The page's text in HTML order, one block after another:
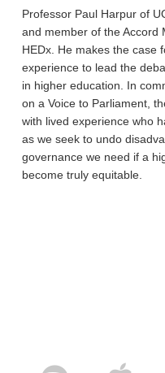
Professor Paul Harpur of
and member of the Accord
HEDx. He makes the case
experience to lead the
in higher education. In
on a Voice to Parliament,
with lived experience who
as we seek to undo
governance we need if a
become truly equitable.